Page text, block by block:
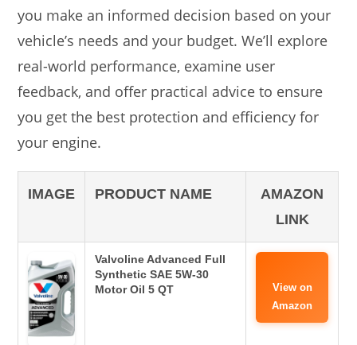
you make an informed decision based on your
vehicle’s needs and your budget. We’ll explore
real-world performance, examine user
feedback, and offer practical advice to ensure
you get the best protection and efficiency for
your engine.
IMAGE PRODUCT NAME
AMAZON
LINK
Valvoline Advanced Full
Synthetic SAE 5W-30
Motor Oil 5 QT
View on
Amazon